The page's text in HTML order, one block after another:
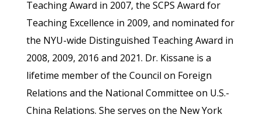
Teaching Award in 2007, the SCPS Award for
Teaching Excellence in 2009, and nominated for
the NYU-wide Distinguished Teaching Award in
2008, 2009, 2016 and 2021. Dr. Kissane is a
lifetime member of the Council on Foreign
Relations and the National Committee on U.S.-
China Relations. She serves on the New York